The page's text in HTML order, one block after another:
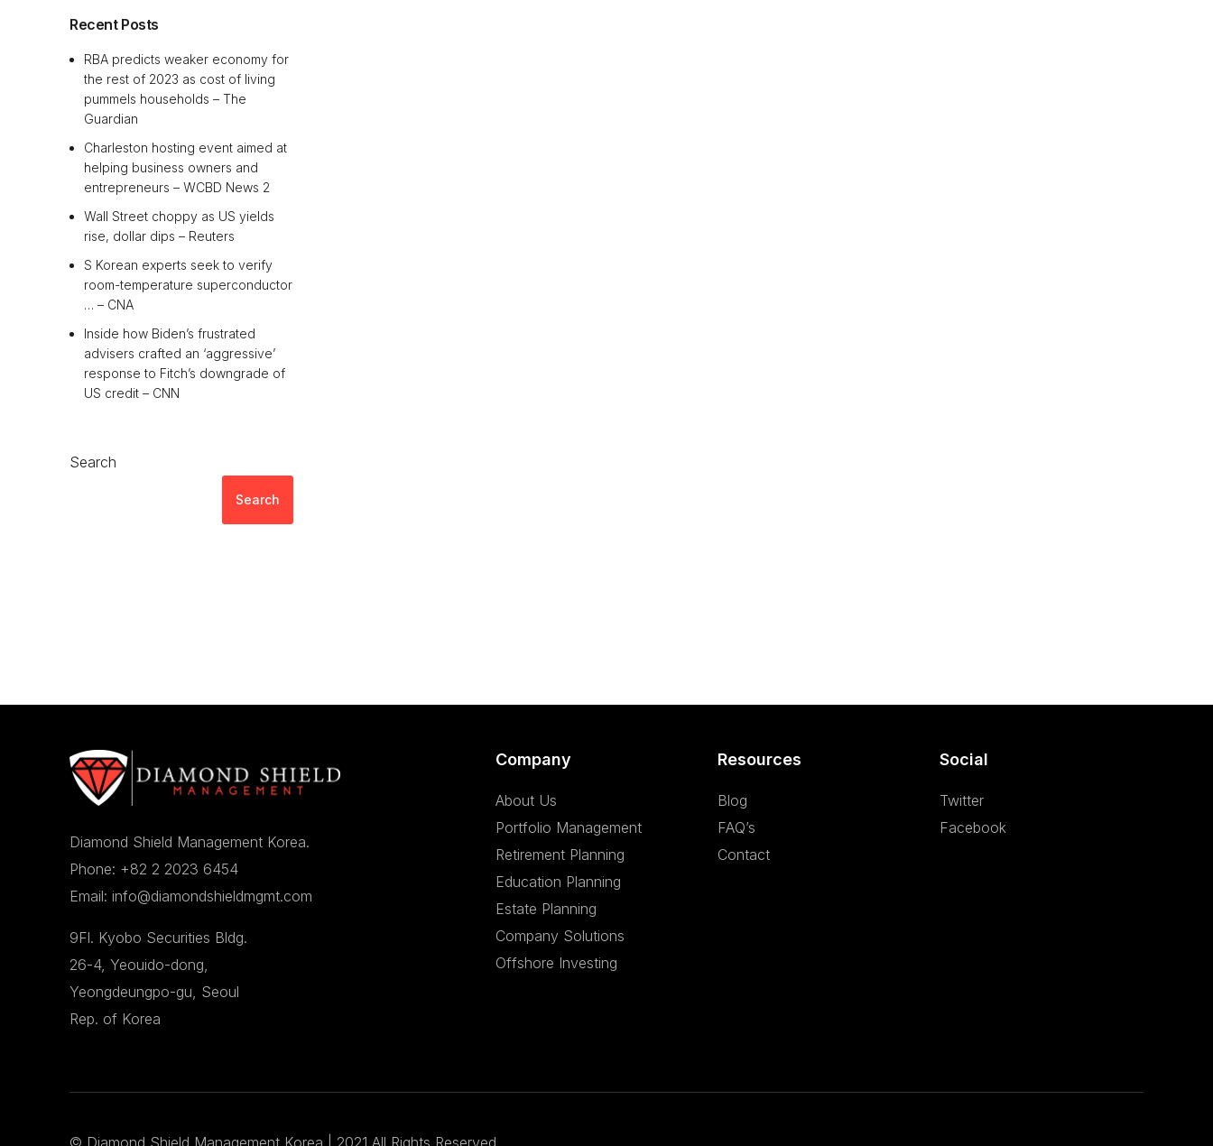
Recent Posts
RBA predicts weaker economy for
the rest of 2023 as cost of living
pummels households – The
Guardian
Charleston hosting event aimed at
helping business owners and
entrepreneurs – WCBD News 2
Wall Street choppy as US yields
rise, dollar dips – Reuters
S Korean experts seek to verify
room-temperature superconductor
… – CNA
Inside how Biden’s frustrated
advisers crafted an ‘aggressive’
response to Fitch’s downgrade of
US credit – CNN
Search
Search
Diamond Shield Management Korea.
Phone: +82 2 2023 6454
Email: info@diamondshieldmgmt.com
9Fl. Kyobo Securities Bldg.
26-4, Yeouido-dong,
Yeongdeungpo-gu, Seoul
Rep. of Korea
Company
About Us
Portfolio Management
Retirement Planning
Education Planning
Estate Planning
Company Solutions
Offshore Investing
Resources
Blog
FAQ’s
Contact
Social
Twitter
Facebook